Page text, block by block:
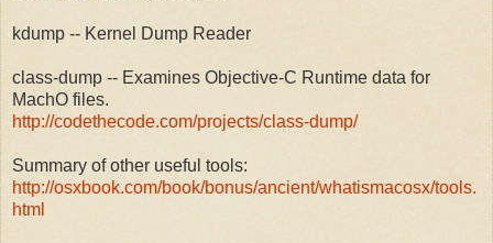
kdump -- Kernel Dump Reader
class-dump -- Examines Objective-C Runtime data for
MachO files.
http://codethecode.com/projects/class-dump/
Summary of other useful tools:
http://osxbook.com/book/bonus/ancient/whatismacosx/tools.
html